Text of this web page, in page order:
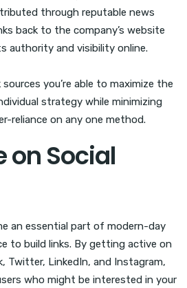
through reputable news
back to the company’s website
authority and visibility online.
you’re able to maximize the
strategy while minimizing
reliance on any one method.
on Social
an essential part of modern-day
to build links. By getting active on
Twitter, LinkedIn, and Instagram,
who might be interested in your